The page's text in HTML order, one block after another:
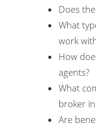
Does
What
work
How
agents?
What
broker
Are